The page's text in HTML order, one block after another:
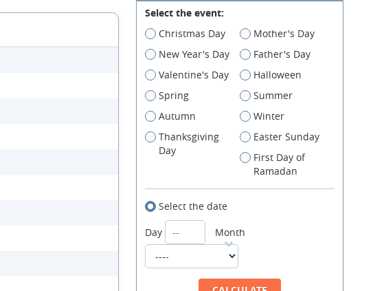
Select the event:
Christmas Day
Mother's Day
New Year's Day
Father's Day
Valentine's Day
Halloween
Spring
Summer
Autumn
Winter
Thanksgiving
Day
Easter Sunday
First Day of
Ramadan
Select the date
Day
Month